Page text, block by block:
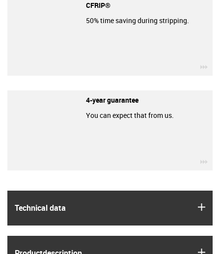
Technical data
CFRIP®
50% time saving during stripping.
4-year guarantee
You can expect that from us.